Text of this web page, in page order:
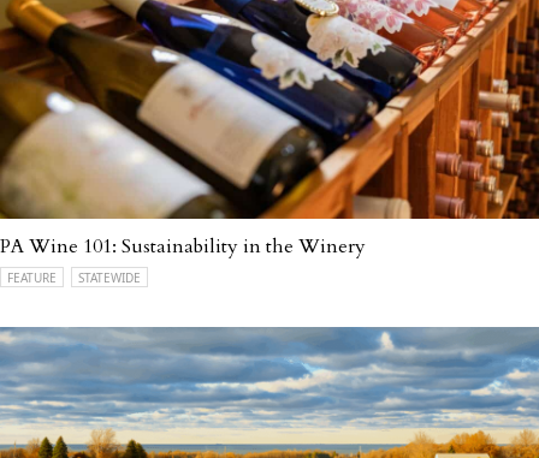
PA Wine 101: Sustainability in the Winery
FEATURE STATEWIDE